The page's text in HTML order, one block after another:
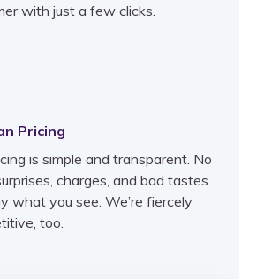
with just a few clicks.
Pricing
is simple and transparent. No
charges, and bad tastes.
what you see. We’re fiercely
too.